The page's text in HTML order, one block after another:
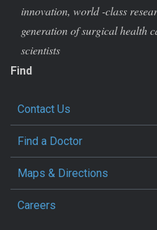
innovation, world -class
generation of surgical health
scientists
Find
Contact Us
Find a Doctor
Maps & Directions
Careers